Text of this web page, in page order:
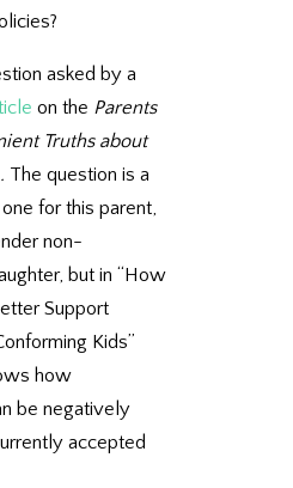
asked by a
on the Parents
Truths about
. The question is a
for this parent,
non-
but in “How
Support
Kids”
how
be negatively
accepted